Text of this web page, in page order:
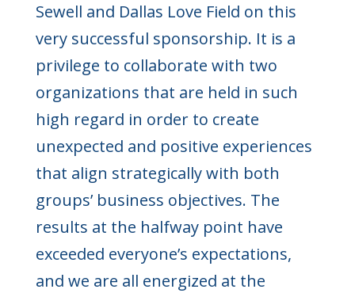
Sewell and Dallas Love Field on this
very successful sponsorship. It is a
privilege to collaborate with two
organizations that are held in such
high regard in order to create
unexpected and positive experiences
that align strategically with both
groups’ business objectives. The
results at the halfway point have
exceeded everyone’s expectations,
and we are all energized at the